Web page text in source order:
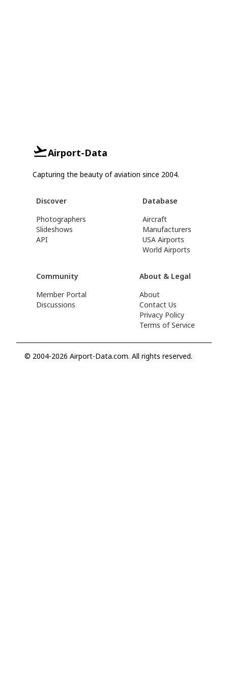
Airport-Data
Capturing the beauty of aviation since 2004.
Discover
Photographers
Slideshows
API
Database
Aircraft
Manufacturers
USA Airports
World Airports
Community
Member Portal
Discussions
About & Legal
About
Contact Us
Privacy Policy
Terms of Service
© 2004-2026 Airport-Data.com. All rights reserved.